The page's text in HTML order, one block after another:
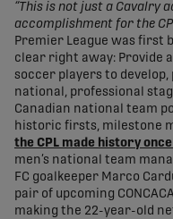
“This is not just a Cavalry
accomplishment for the
Premier League was first
clear right away: Provide
soccer players to develop,
national, professional
Canadian national team
historic firsts, milestone
the CPL made history
men’s national team
FC goalkeeper Marco
pair of upcoming
making the 22-year-old